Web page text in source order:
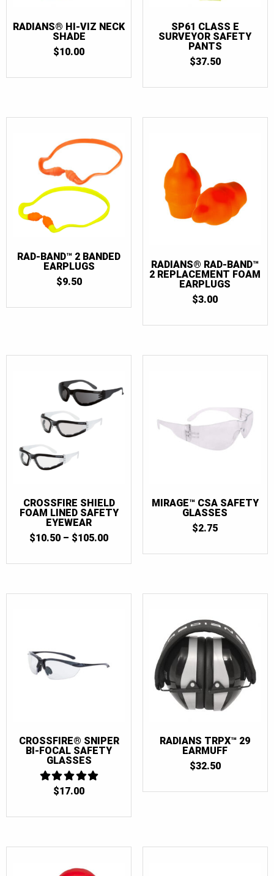
RADIANS® HI-VIZ NECK
SHADE
$10.00
SP61 CLASS E
SURVEYOR SAFETY
PANTS
$37.50
RAD-BAND™ 2 BANDED
EARPLUGS
$9.50
RADIANS® RAD-BAND™
2 REPLACEMENT FOAM
EARPLUGS
$3.00
CROSSFIRE SHIELD
FOAM LINED SAFETY
EYEWEAR
$10.50 – $105.00PRICE
MIRAGE™ CSA SAFETY
GLASSES
$2.75
CROSSFIRE® SNIPER
BI-FOCAL SAFETY
GLASSES
5
$17.00
RADIANS TRPX™ 29
EARMUFF
$32.50